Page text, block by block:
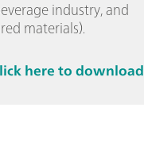
industry, and
materials).
here to download